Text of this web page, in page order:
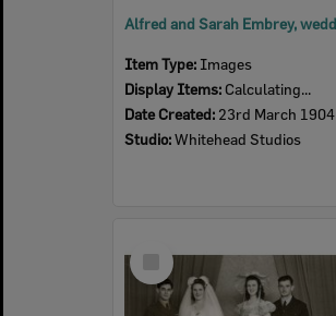
Item Type: Images
Display Items: Calculating...
Date Created: 23rd March 1904
Studio:Whitehead Studios
Item